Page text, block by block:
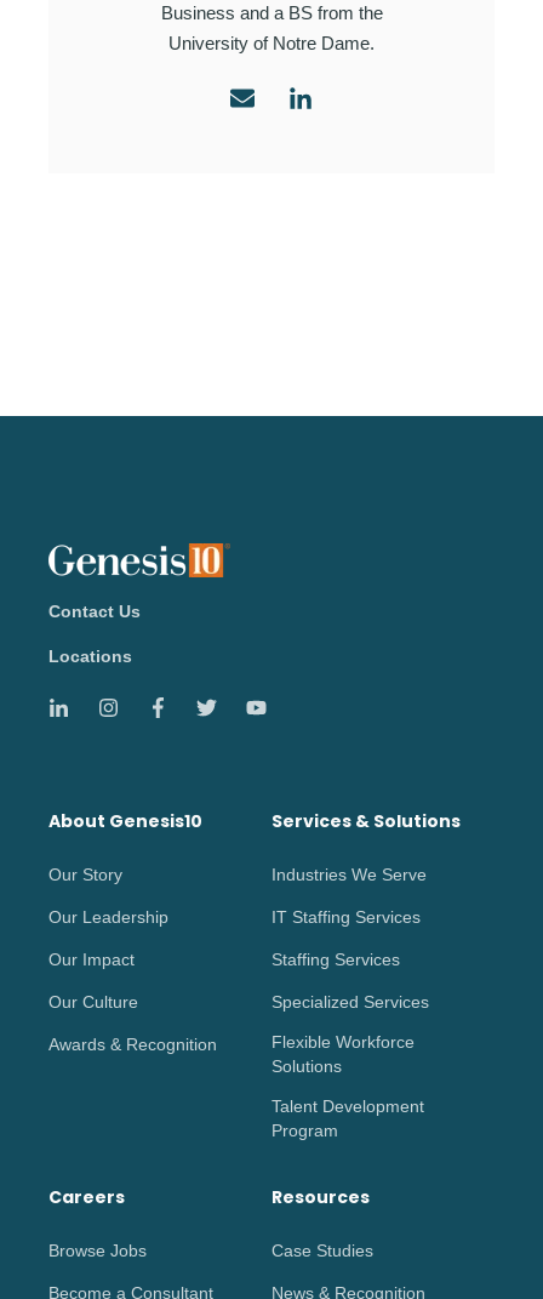
Business and a BS from the
University of Notre Dame.
Contact Us
Locations
About Genesis10
Our Story
Our Leadership
Our Impact
Our Culture
Awards & Recognition
Services & Solutions
Industries We Serve
IT Staffing Services
Staffing Services
Specialized Services
Flexible Workforce
Solutions
Talent Development
Program
Careers
Browse Jobs
Become a Consultant
Resources
Case Studies
News & Recognition